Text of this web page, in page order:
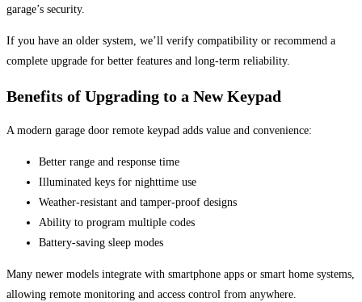
garage’s security.
If you have an older system, we’ll verify compatibility or recommend a
complete upgrade for better features and long-term reliability.
Benefits of Upgrading to a New Keypad
A modern garage door remote keypad adds value and convenience:
Better range and response time
Illuminated keys for nighttime use
Weather-resistant and tamper-proof designs
Ability to program multiple codes
Battery-saving sleep modes
Many newer models integrate with smartphone apps or smart home systems,
allowing remote monitoring and access control from anywhere.